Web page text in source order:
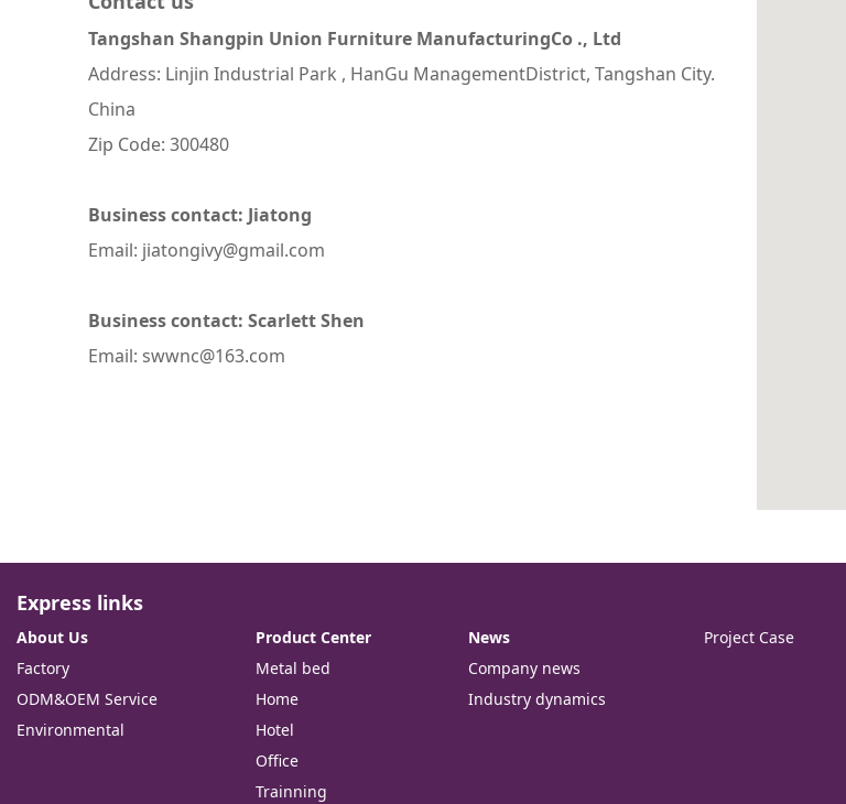
Tangshan Shangpin Union Furniture ManufacturingCo ., Ltd
Address: Linjin Industrial Park , HanGu ManagementDistrict, Tangshan City.
China
Zip Code: 300480
Business contact: Jiatong
Email: jiatongivy@gmail.com
Business contact: Scarlett Shen
Email: swwnc@163.com
Express links
About Us
Factory
ODM&OEM Service
Environmental
Product Center
Metal bed
Home
Hotel
Office
Trainning
News
Company news
Industry dynamics
Project Case